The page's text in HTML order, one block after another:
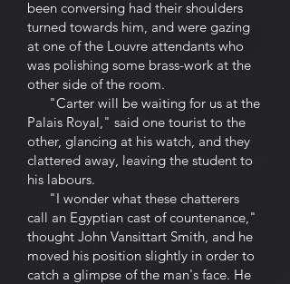
been conversing had their shoulders
turned towards him, and were gazing
at one of the Louvre attendants who
was polishing some brass-work at the
other side of the room.
"Carter will be waiting for us at the
Palais Royal," said one tourist to the
other, glancing at his watch, and they
clattered away, leaving the student to
his labours.
"I wonder what these chatterers
call an Egyptian cast of countenance,"
thought John Vansittart Smith, and he
moved his position slightly in order to
catch a glimpse of the man's face. He